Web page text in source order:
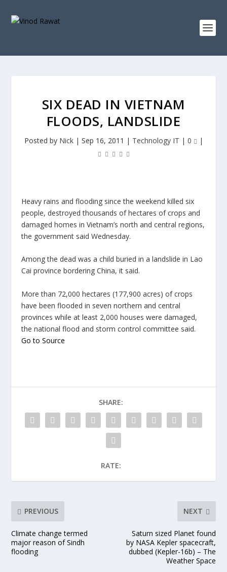
SIX DEAD IN VIETNAM
FLOODS, LANDSLIDE
Posted by Nick| Sep 16, 2011 | Technology IT | 0 |
Heavy rains and flooding since the weekend killed six
people, destroyed thousands of hectares of crops and
damaged homes in Vietnam’s north and central regions,
the government said Wednesday.
Among the dead was a child buried in a landslide in Lao
Cai province bordering China, it said.
More than 72,000 hectares (177,900 acres) of crops
have been flooded in seven northern and central
provinces while at least 2,000 houses were damaged,
the national flood and storm control committee said.
Go to Source
SHARE:
RATE:
PREVIOUS
Climate change termed
major reason of Sindh
flooding
NEXT
Saturn sized Planet found
by NASA Kepler spacecraft,
dubbed (Kepler-16b) – The
Weather Space